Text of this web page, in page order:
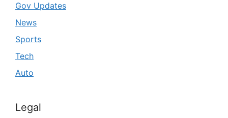
Gov Updates
News
Sports
Tech
Auto
Legal